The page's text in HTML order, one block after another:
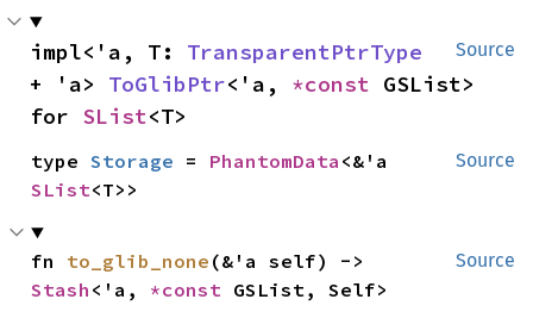
Source
impl<'a, T: TransparentPtrType
+ 'a> ToGlibPtr<'a, *const GSList>
for SList<T>
Source
type Storage = PhantomData
SList<T>>
Source
fn to_glib_none
Stash <'a, *const GSList, Self>